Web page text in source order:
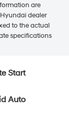
are
dealer
to the actual
specifications
Start
Auto